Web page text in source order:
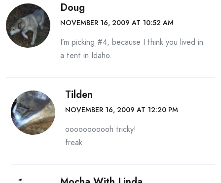
Doug
NOVEMBER 16, 2009 AT 10:52 AM
I’m picking #4, because I think you lived in
a tent in Idaho.
Tilden
NOVEMBER 16, 2009 AT 12:20 PM
ooooooooooh tricky!
freak